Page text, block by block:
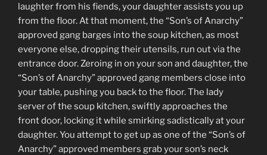
laughter from his fiends, your daughter assists you up
from the floor. At that moment, the “Son’s of Anarchy”
approved gang barges into the soup kitchen, as most
everyone else, dropping their utensils, run out via the
entrance door. Zeroing in on your son and daughter, the
“Son’s of Anarchy” approved gang members close into
your table, pushing you back to the floor. The lady
server of the soup kitchen, swiftly approaches the
front door, locking it while smirking sadistically at your
daughter. You attempt to get up as one of the “Son’s of
Anarchy” approved members grab your son’s neck